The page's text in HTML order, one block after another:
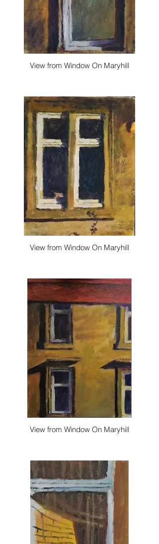
View from Window On Maryhill
View from Window On Maryhill
View from Window On Maryhill